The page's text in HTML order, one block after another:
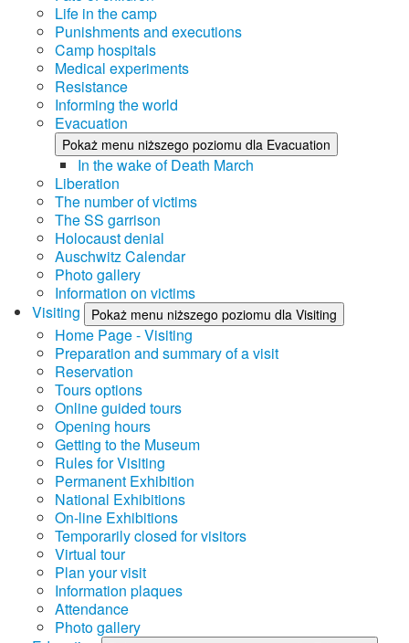
Life in the camp
Punishments and executions
Camp hospitals
Medical experiments
Resistance
Informing the world
Evacuation
Pokaż menu niższego poziomu dla Evacuation
In the wake of Death March
Liberation
The number of victims
The SS garrison
Holocaust denial
Auschwitz Calendar
Photo gallery
Information on victims
Visiting
Pokaż menu niższego poziomu dla Visiting
Home Page - Visiting
Preparation and summary of a visit
Reservation
Tours options
Online guided tours
Opening hours
Getting to the Museum
Rules for Visiting
Permanent Exhibition
National Exhibitions
On-line Exhibitions
Temporarily closed for visitors
Virtual tour
Plan your visit
Information plaques
Attendance
Photo gallery